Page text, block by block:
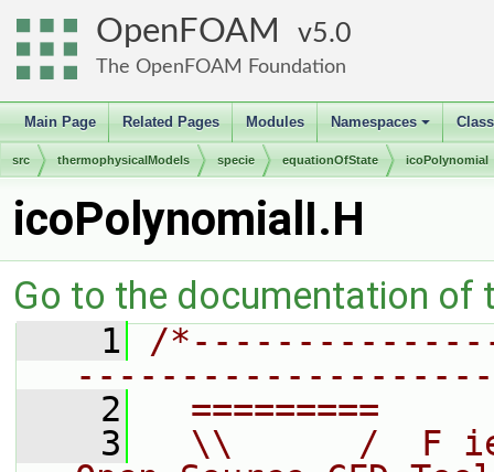
OpenFOAM 5.0
The OpenFOAM Foundation
Main Page Related Pages Modules
+
Namespaces
src thermophysicalModels specie equationOfState icoPolynomial
icoPolynomialI.H
Go to the documentation of
    1
/
    2
=========
    3
\\      /  F